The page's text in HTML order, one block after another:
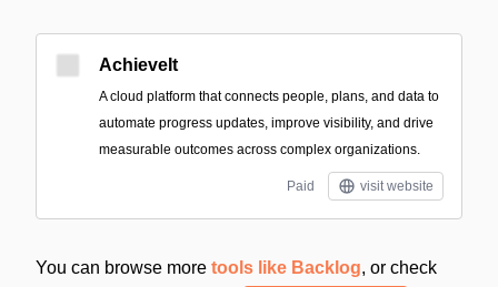
AchieveIt
A cloud platform that connects people, plans, and data to
automate progress updates, improve visibility, and drive
measurable outcomes across complex organizations.
Paid visit website
You can browse more tools like Backlog, or check